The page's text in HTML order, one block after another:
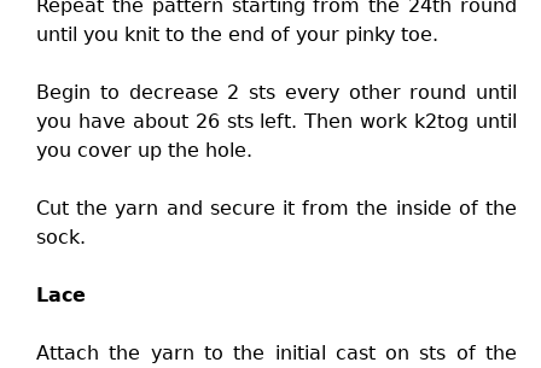
Repeat the pattern starting from the 24th round
until you knit to the end of your pinky toe.
Begin to decrease 2 sts every other round until
you have about 26 sts left. Then work k2tog until
you cover up the hole.
Cut the yarn and secure it from the inside of the
sock.
Lace
Attach the yarn to the initial cast on sts of the